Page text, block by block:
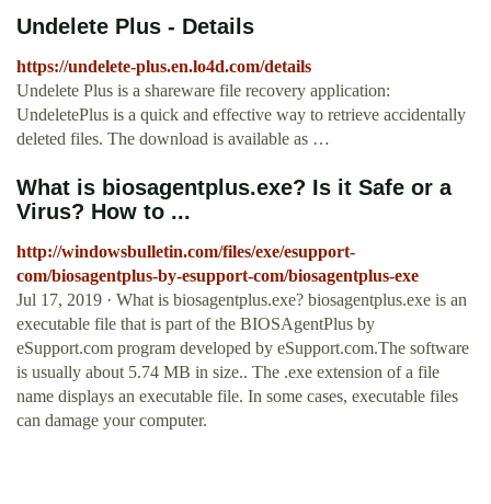
Undelete Plus - Details
https://undelete-plus.en.lo4d.com/details
Undelete Plus is a shareware file recovery application:
UndeletePlus is a quick and effective way to retrieve accidentally
deleted files. The download is available as …
What is biosagentplus.exe? Is it Safe or a
Virus? How to ...
http://windowsbulletin.com/files/exe/esupport-
com/biosagentplus-by-esupport-com/biosagentplus-exe
Jul 17, 2019 · What is biosagentplus.exe? biosagentplus.exe is an
executable file that is part of the BIOSAgentPlus by
eSupport.com program developed by eSupport.com.The software
is usually about 5.74 MB in size.. The .exe extension of a file
name displays an executable file. In some cases, executable files
can damage your computer.